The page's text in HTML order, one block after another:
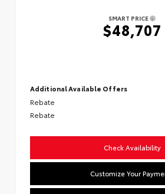
SMART PRICE
$48,707
Additional Available Offers
Rebate
Rebate
Check Availability
Customize Your